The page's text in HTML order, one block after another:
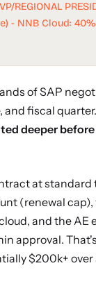
- NNB Cloud:
of SAP
and fiscal
deeper
at standard
(renewal cap),
and the AE
approval.
$200k+